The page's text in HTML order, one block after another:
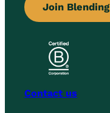
Join
Contact us